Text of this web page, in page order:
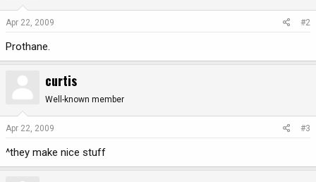
Apr 22, 2009 #2
Prothane.
curtis
Well-known member
Apr 22, 2009 #3
^they make nice stuff